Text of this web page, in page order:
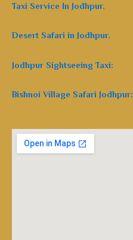
Taxi Service In Jodhpur.
Desert Safari in Jodhpur.
Jodhpur Sightseeing Taxi:
Bishnoi Village Safari Jodhpur: